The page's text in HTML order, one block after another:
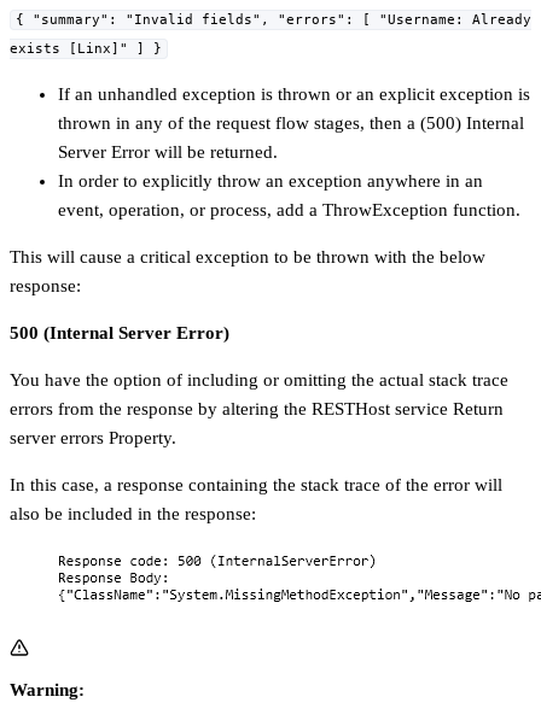
{ "summary": "Invalid fields", "errors": [ "Username: Already
exists [Linx]" ] }
If an unhandled exception is thrown or an explicit exception is
thrown in any of the request flow stages, then a (500) Internal
Server Error will be returned.
In order to explicitly throw an exception anywhere in an
event, operation, or process, add a ThrowException function.
This will cause a critical exception to be thrown with the below
response:
500 (Internal Server Error)
You have the option of including or omitting the actual stack trace
errors from the response by altering the RESTHost service Return
server errors Property.
In this case, a response containing the stack trace of the error will
also be included in the response:
Warning: